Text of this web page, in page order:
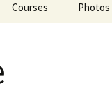
Courses Photos